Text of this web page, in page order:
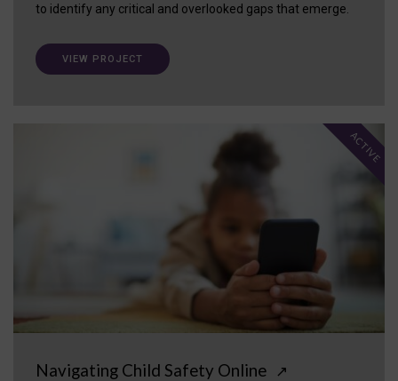
to identify any critical and overlooked gaps that emerge.
VIEW PROJECT
Navigating Child Safety Online ↗
ACTIVE